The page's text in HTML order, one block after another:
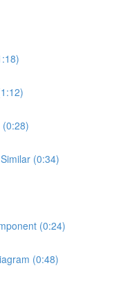
(0:34)
(0:24)
(0:48)